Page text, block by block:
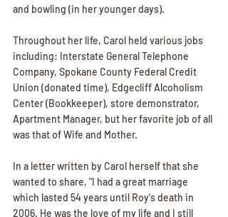
and bowling (in her younger days).
Throughout her life, Carol held various jobs
including: Interstate General Telephone
Company, Spokane County Federal Credit
Union (donated time), Edgecliff Alcoholism
Center (Bookkeeper), store demonstrator,
Apartment Manager, but her favorite job of all
was that of Wife and Mother.
In a letter written by Carol herself that she
wanted to share, "I had a great marriage
which lasted 54 years until Roy's death in
2006. He was the love of my life and I still